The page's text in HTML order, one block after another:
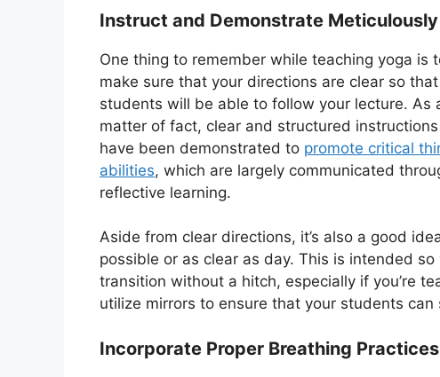
Instruct and Demonstrate Meticulously
One thing to remember while teaching yoga is
make sure that your directions are clear so
students will be able to follow your lecture. As
matter of fact, clear and structured instructions
have been demonstrated to promote critical
abilities, which are largely communicated
reflective learning.
Aside from clear directions, it’s also a good
possible or as clear as day. This is intended
transition without a hitch, especially if you’re
utilize mirrors to ensure that your students can
Incorporate Proper Breathing Practices